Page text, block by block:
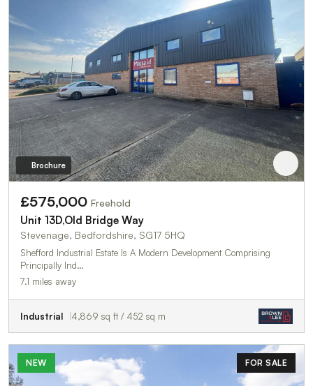
Brochure
£575,000 Freehold
Unit 13D,Old Bridge Way
Stevenage, Bedfordshire, SG17 5HQ
Shefford Industrial Estate Is A Modern Development Comprising
Principally Ind…
7.1 miles away
Industrial 4,869 sq ft / 452 sq m
NEW FOR SALE